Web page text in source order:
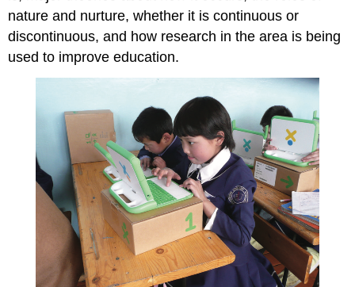
nature and nurture, whether it is continuous or
discontinuous, and how research in the area is being
used to improve education.